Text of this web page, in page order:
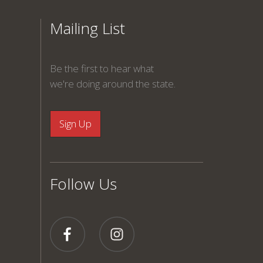
Mailing List
Be the first to hear what
we're doing around the state.
Follow Us